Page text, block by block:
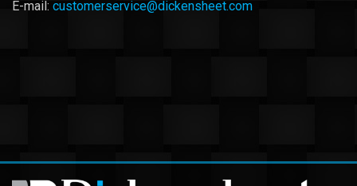
E-mail: customerservice@dickensheet.com